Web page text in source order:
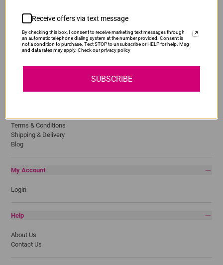
Canon
Epson
Lexmark
Pantum
Terms & Conditions
Shipping & Delivery
Blog
My Account
Login
Help
About Us
Contact Us
Receive offers via text message
By checking this box, I consent to receive marketing text messages through
an automatic telephone dialing system at the number provided. Consent is
not a condition to purchase. Text STOP to unsubscribe or HELP for help. Msg
and data rates may apply. Check our privacy policy
SUBSCRIBE